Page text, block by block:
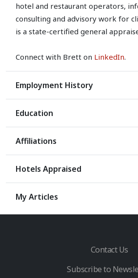
hotel and restaurant operators,
consulting and advisory work for
is a state-certified general
Connect with Brett on LinkedIn.
Employment History
Education
Affiliations
Hotels Appraised
My Articles
Contact Us
Subscribe to